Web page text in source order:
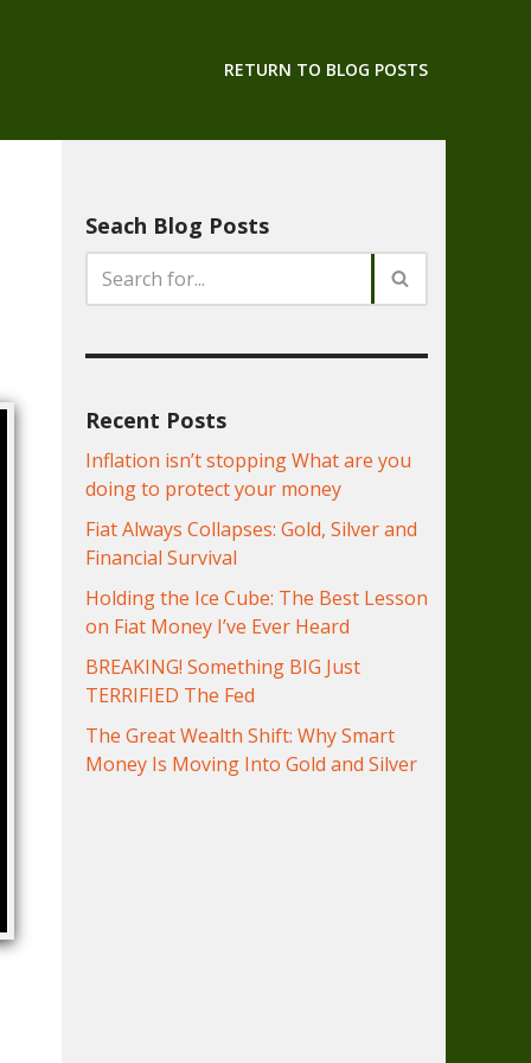
RETURN TO BLOG POSTS
Seach Blog Posts
Recent Posts
Inflation isn’t stopping What are you
doing to protect your money
Fiat Always Collapses: Gold, Silver and
Financial Survival
Holding the Ice Cube: The Best Lesson
on Fiat Money I’ve Ever Heard
BREAKING! Something BIG Just
TERRIFIED The Fed
The Great Wealth Shift: Why Smart
Money Is Moving Into Gold and Silver